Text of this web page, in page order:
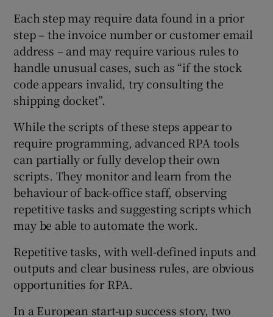
Each step may require data found in a prior
step – the invoice number or customer email
address – and may require various rules to
handle unusual cases, such as “if the stock
code appears invalid, try consulting the
shipping docket”.
While the scripts of these steps appear to
require programming, advanced RPA tools
can partially or fully develop their own
scripts. They monitor and learn from the
behaviour of back-office staff, observing
repetitive tasks and suggesting scripts which
may be able to automate the work.
Repetitive tasks, with well-defined inputs and
outputs and clear business rules, are obvious
opportunities for RPA.
In a European start-up success story, two